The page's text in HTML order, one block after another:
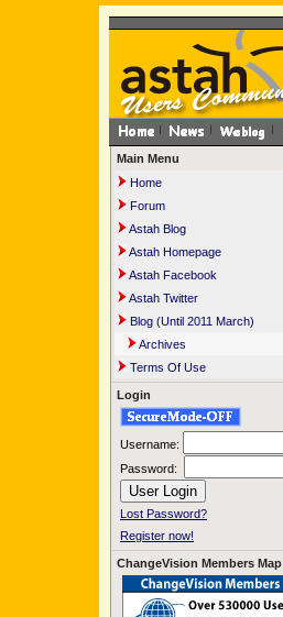
Main Menu
Home
Forum
Astah Blog
Astah Homepage
Astah Facebook
Astah Twitter
Blog (Until 2011 March)
Archives
Terms Of Use
Login
Username:
Password:
Lost Password?
Register now!
ChangeVision Members Map